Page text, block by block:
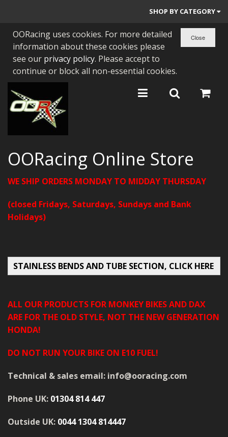
SHOP BY CATEGORY
PARTS BY BIKE
ENGINES
BEARINGS/SEALS
NEW GEN HONDA
STAINLESS BENDS
SUNDRIES
WIRING KITS/SERVICE
SALE ITEMS
OORacing uses cookies. For more detailed
information about these cookies please
see our privacy policy. Please accept to
continue or block all non-essential cookies.
OORacing Online Store
WE SHIP ORDERS MONDAY TO MIDDAY THURSDAY
(closed Fridays, Saturdays, Sundays and Bank
Holidays)
STAINLESS BENDS AND TUBE SECTION, CLICK HERE
ALL OUR PRODUCTS FOR MONKEY BIKES AND DAX
ARE FOR THE OLD STYLE, NOT THE NEW GENERATION
HONDA!
DO NOT RUN YOUR BIKE ON E10 FUEL!
Technical & sales email: info@ooracing.com
Phone UK: 01304 814 447
Outside UK: 0044 1304 814447